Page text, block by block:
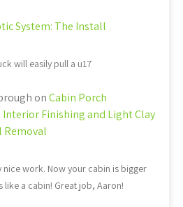
System: The Install
will easily pull a u17
onCabin Porch
Interior Finishing and Light Clay
Removal
nice work. Now your cabin is bigger
like a cabin! Great job, Aaron!